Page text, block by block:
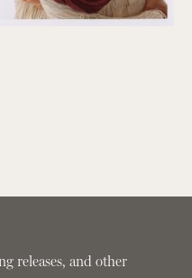
releases, and other